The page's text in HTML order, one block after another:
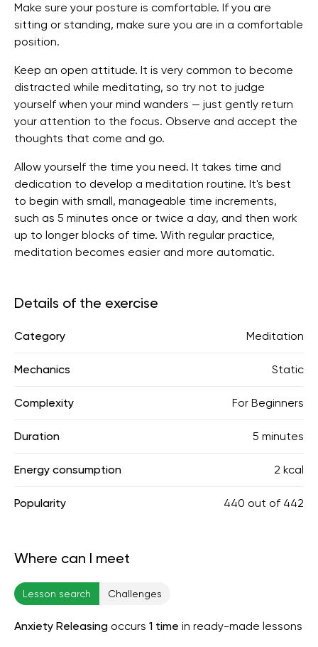
Make sure your posture is comfortable. If you are
sitting or standing, make sure you are in a comfortable
position.
Keep an open attitude. It is very common to become
distracted while meditating, so try not to judge
yourself when your mind wanders — just gently return
your attention to the focus. Observe and accept the
thoughts that come and go.
Allow yourself the time you need. It takes time and
dedication to develop a meditation routine. It's best
to begin with small, manageable time increments,
such as 5 minutes once or twice a day, and then work
up to longer blocks of time. With regular practice,
meditation becomes easier and more automatic.
Details of the exercise
Category Meditation
Mechanics Static
Complexity For Beginners
Duration 5 minutes
Energy consumption 2 kcal
Popularity 440 out of 442
Where can I meet
Lesson search Challenges
Anxiety Releasing occurs 1 time in ready-made lessons